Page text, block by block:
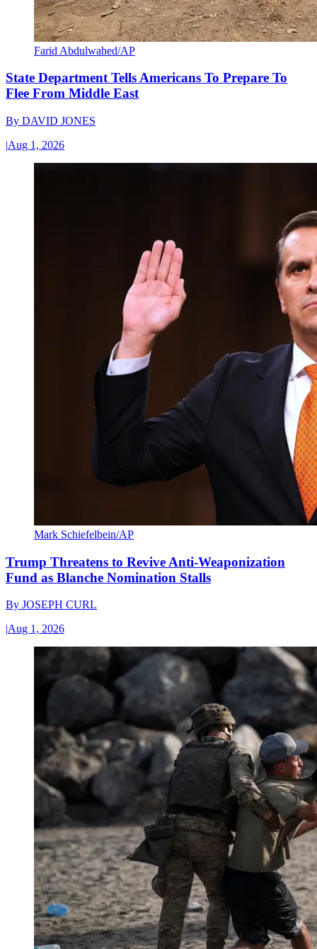
Farid Abdulwahed/AP
State Department Tells Americans To Prepare To
Flee From Middle East
By DAVID JONES
|Aug 1, 2026
Mark Schiefelbein/AP
Trump Threatens to Revive Anti-Weaponization
Fund as Blanche Nomination Stalls
By JOSEPH CURL
|Aug 1, 2026